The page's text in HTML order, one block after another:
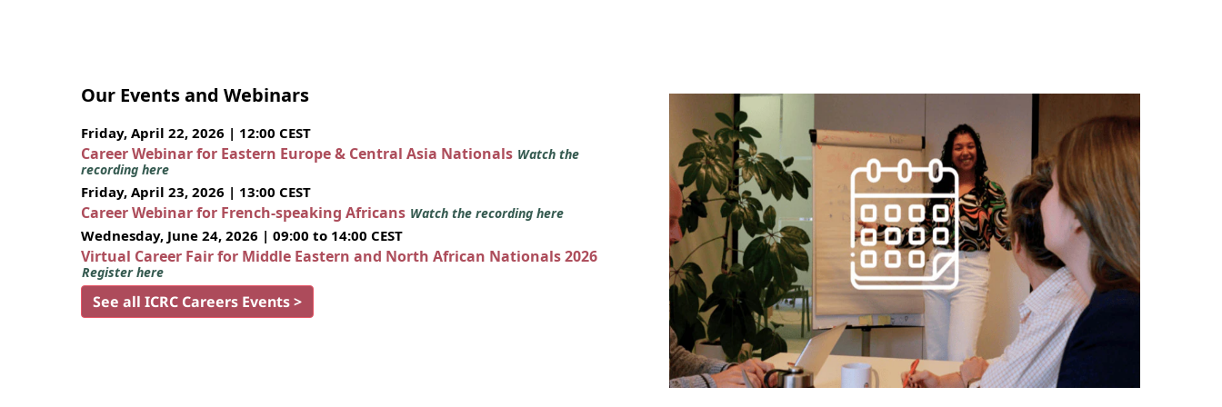
Our Events and Webinars
Friday, April 22, 2026 | 12:00 CEST
Career Webinar for Eastern Europe & Central Asia Nationals Watch the
recording here
Friday, April 23, 2026 | 13:00 CEST
Career Webinar for French-speaking Africans Watch the recording here
Wednesday, June 24, 2026 | 09:00 to 14:00 CEST
Virtual Career Fair for Middle Eastern and North African Nationals 2026
Register here
See all ICRC Careers Events >